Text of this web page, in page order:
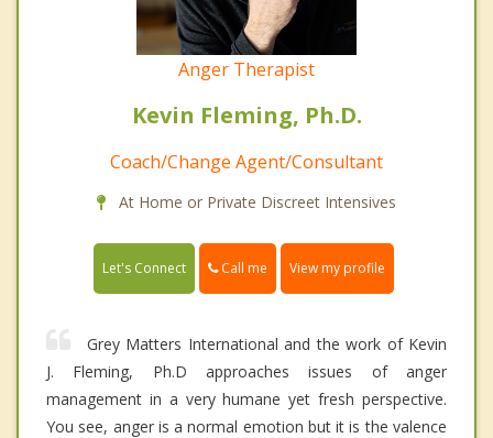
Anger Therapist
Kevin Fleming, Ph.D.
Coach/Change Agent/Consultant
At Home or Private Discreet Intensives
Let's Connect Call me View my profile
Grey Matters International and the work of Kevin
J. Fleming, Ph.D approaches issues of anger
management in a very humane yet fresh perspective.
You see, anger is a normal emotion but it is the valence